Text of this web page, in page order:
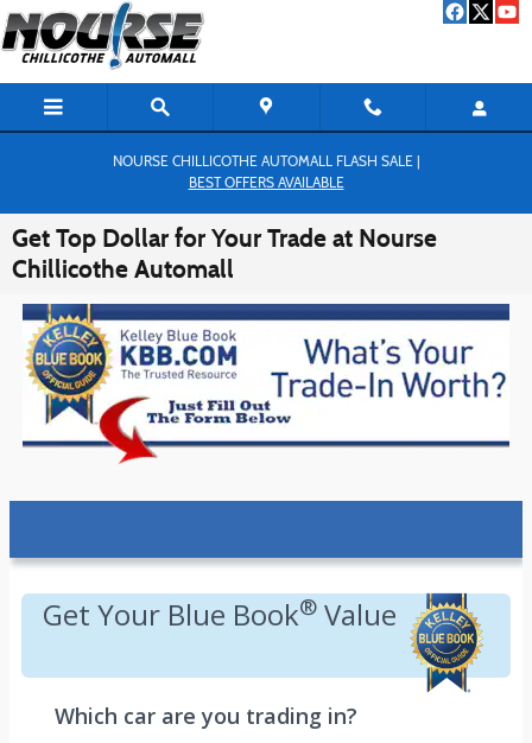
Skip to main content
NOURSE CHILLICOTHE AUTOMALL FLASH SALE |
BEST OFFERS AVAILABLE
Get Top Dollar for Your Trade at Nourse
Chillicothe Automall